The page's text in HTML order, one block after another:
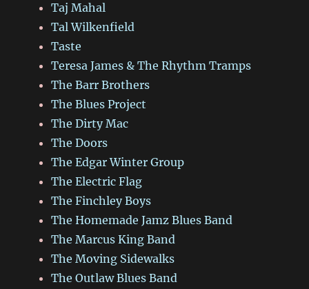
Taj Mahal
Tal Wilkenfield
Taste
Teresa James & The Rhythm Tramps
The Barr Brothers
The Blues Project
The Dirty Mac
The Doors
The Edgar Winter Group
The Electric Flag
The Finchley Boys
The Homemade Jamz Blues Band
The Marcus King Band
The Moving Sidewalks
The Outlaw Blues Band